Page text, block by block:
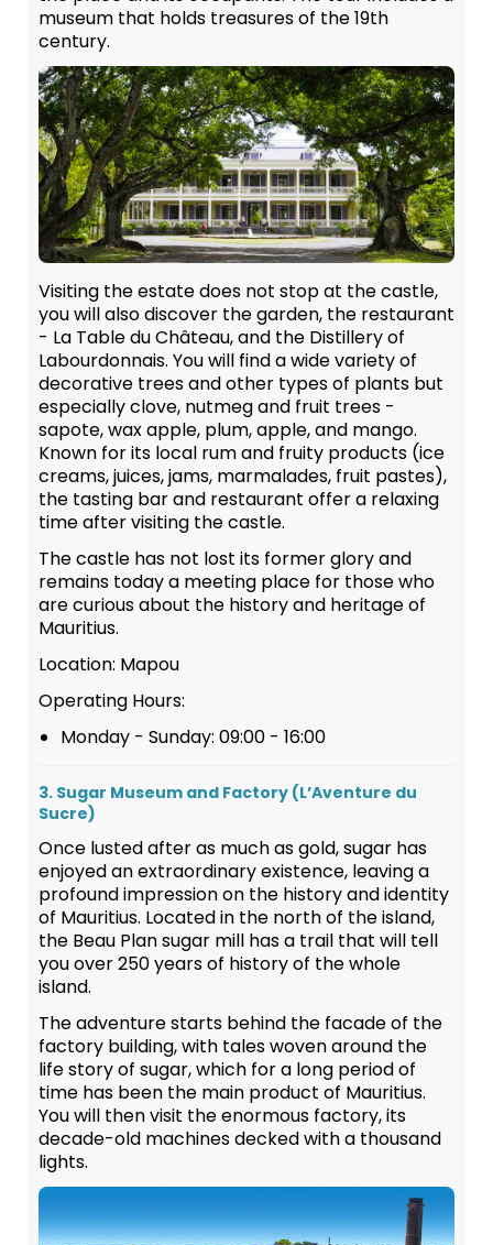
museum that holds treasures of the 19th
century.
Visiting the estate does not stop at the castle,
you will also discover the garden, the restaurant
- La Table du Château, and the Distillery of
Labourdonnais. You will find a wide variety of
decorative trees and other types of plants but
especially clove, nutmeg and fruit trees -
sapote, wax apple, plum, apple, and mango.
Known for its local rum and fruity products (ice
creams, juices, jams, marmalades, fruit pastes),
the tasting bar and restaurant offer a relaxing
time after visiting the castle.
The castle has not lost its former glory and
remains today a meeting place for those who
are curious about the history and heritage of
Mauritius.
Location: Mapou
Operating Hours:
Monday - Sunday: 09:00 - 16:00
3. Sugar Museum and Factory (L’Aventure du
Sucre)
Once lusted after as much as gold, sugar has
enjoyed an extraordinary existence, leaving a
profound impression on the history and identity
of Mauritius. Located in the north of the island,
the Beau Plan sugar mill has a trail that will tell
you over 250 years of history of the whole
island.
The adventure starts behind the facade of the
factory building, with tales woven around the
life story of sugar, which for a long period of
time has been the main product of Mauritius.
You will then visit the enormous factory, its
decade-old machines decked with a thousand
lights.